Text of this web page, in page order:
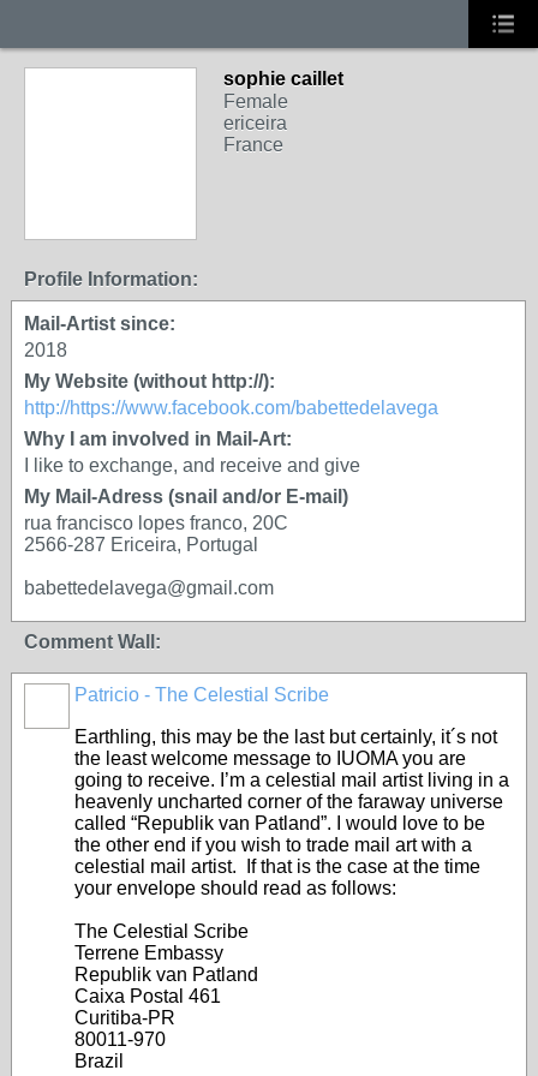
sophie caillet
Female
ericeira
France
Profile Information:
Mail-Artist since:
2018
My Website (without http://):
http://https://www.facebook.com/babettedelavega
Why I am involved in Mail-Art:
I like to exchange, and receive and give
My Mail-Adress (snail and/or E-mail)
rua francisco lopes franco, 20C
2566-287 Ericeira, Portugal
babettedelavega@gmail.com
Comment Wall:
Patricio - The Celestial Scribe
Earthling, this may be the last but certainly, it´s not
the least welcome message to IUOMA you are
going to receive. I’m a celestial mail artist living in a
heavenly uncharted corner of the faraway universe
called “Republik van Patland”. I would love to be
the other end if you wish to trade mail art with a
celestial mail artist. If that is the case at the time
your envelope should read as follows:
The Celestial Scribe
Terrene Embassy
Republik van Patland
Caixa Postal 461
Curitiba-PR
80011-970
Brazil